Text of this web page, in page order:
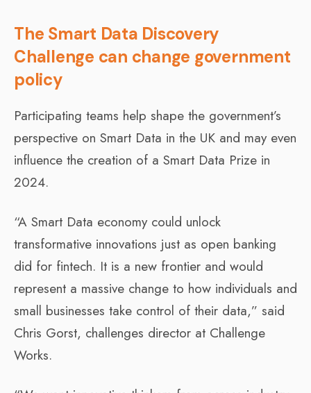
The Smart Data Discovery
Challenge can change government
policy
Participating teams help shape the government’s
perspective on Smart Data in the UK and may even
influence the creation of a Smart Data Prize in
2024.
“A Smart Data economy could unlock
transformative innovations just as open banking
did for fintech. It is a new frontier and would
represent a massive change to how individuals and
small businesses take control of their data,” said
Chris Gorst, challenges director at Challenge
Works.